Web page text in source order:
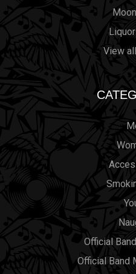
View
Official
Official Band